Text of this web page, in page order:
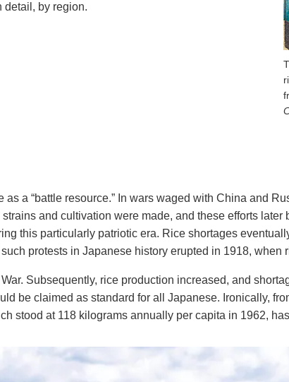
detail, by region.
a “battle resource.” In wars waged with China and
and cultivation were made, and these efforts
this particularly patriotic era. Rice shortages
protests in Japanese history erupted in 1918, when
Subsequently, rice production increased, and
be claimed as standard for all Japanese. Ironically,
stood at 118 kilograms annually per capita in 1962,